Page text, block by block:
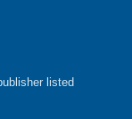
listed